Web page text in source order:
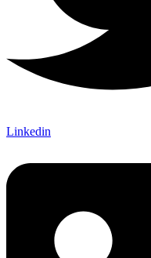
Linkedin